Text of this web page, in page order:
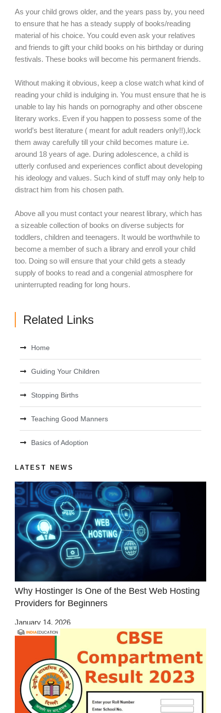
As your child grows older, and the years pass by, you need
to ensure that he has a steady supply of books/reading
material of his choice. You could even ask your relatives
and friends to gift your child books on his birthday or during
festivals. These books will become his permanent friends.
Without making it obvious, keep a close watch what kind of
reading your child is indulging in. You must ensure that he is
unable to lay his hands on pornography and other obscene
literary works. Even if you happen to possess some of the
world’s best literature ( meant for adult readers only!!),lock
them away carefully till your child becomes mature i.e.
around 18 years of age. During adolescence, a child is
utterly confused and experiences conflict about developing
his ideology and values. Such kind of stuff may only help to
distract him from his chosen path.
Above all you must contact your nearest library, which has
a sizeable collection of books on diverse subjects for
toddlers, children and teenagers. It would be worthwhile to
become a member of such a library and enroll your child
too. Doing so will ensure that your child gets a steady
supply of books to read and a congenial atmosphere for
uninterrupted reading for long hours.
Related Links
Home
Guiding Your Children
Stopping Births
Teaching Good Manners
Basics of Adoption
LATEST NEWS
Why Hostinger Is One of the Best Web Hosting
Providers for Beginners
January 14, 2026